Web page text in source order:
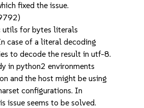
fixed the issue.
utils for bytes literals
case of a literal decoding
to decode the result in utf-8.
in python2 environments
and the host might be using
configurations. In
issue seems to be solved.